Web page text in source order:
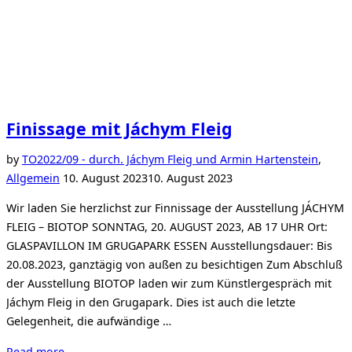
Finissage mit Jáchym Fleig
byTO2022/09 - durch. Jáchym Fleig und Armin Hartenstein,
Allgemein Posted
10. August 202310. August 2023
Wir laden Sie herzlichst zur Finnissage der Ausstellung JÁCHYM
FLEIG – BIOTOP SONNTAG, 20. AUGUST 2023, AB 17 UHR Ort:
GLASPAVILLON IM GRUGAPARK ESSEN Ausstellungsdauer: Bis
20.08.2023, ganztägig von außen zu besichtigen Zum Abschluß
der Ausstellung BIOTOP laden wir zum Künstlergespräch mit
Jáchym Fleig in den Grugapark. Dies ist auch die letzte
Gelegenheit, die aufwändige …